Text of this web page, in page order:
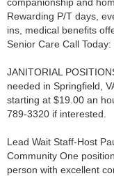
Rewarding P/T days,
ins, medical benefits
Senior Care Call
JANITORIAL
needed in Springfield,
starting at $19.00 an
789-3320 if interested.
Lead Wait Staff-Host
Community One
person with excellent